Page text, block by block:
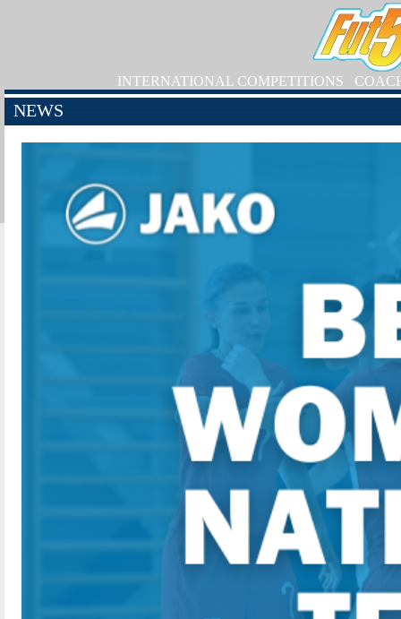
INTERNATIONAL COMPETITIONS
NEWS